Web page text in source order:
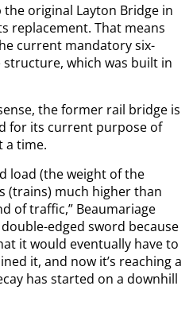
the original Layton Bridge in
replacement. That means
current mandatory six-
which was built in
the former rail bridge is
for its current purpose of
a time.
load (the weight of the
(trains) much higher than
of traffic,” Beaumariage
edged sword because
it would eventually have to
it, and now it’s reaching a
has started on a downhill